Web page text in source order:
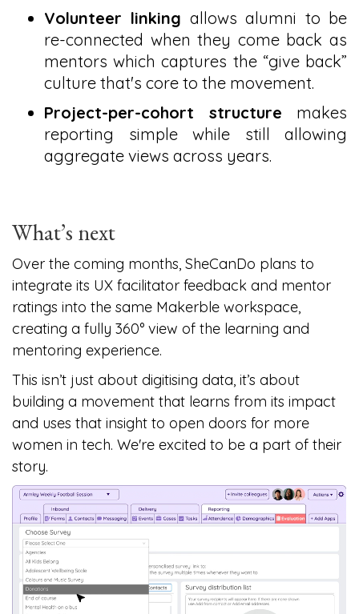
Volunteer linking allows alumni to be
re-connected when they come back as
mentors which captures the “give back”
culture that's core to the movement.
Project-per-cohort structure makes
reporting simple while still allowing
aggregate views across years.
What’s next
Over the coming months, SheCanDo plans to
integrate its UX facilitator feedback and mentor
ratings into the same Makerble workspace,
creating a fully 360° view of the learning and
mentoring experience.
This isn’t just about digitising data, it’s about
building a movement that learns from its impact
and uses that insight to open doors for more
women in tech. We're excited to be a part of their
story.